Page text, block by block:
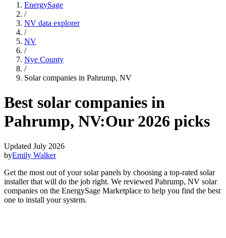
EnergySage
/
NV data explorer
/
NV
/
Nye County
/
Solar companies in Pahrump, NV
Best solar companies in
Pahrump, NV:Our 2026 picks
Updated July 2026
byEmily Walker
Get the most out of your solar panels by choosing a top-rated solar
installer that will do the job right. We reviewed Pahrump, NV solar
companies on the EnergySage Marketplace to help you find the best
one to install your system.